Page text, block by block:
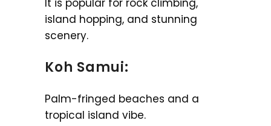
It is popular for rock climbing,
island hopping, and stunning
scenery.
Koh Samui:
Palm-fringed beaches and a
tropical island vibe.